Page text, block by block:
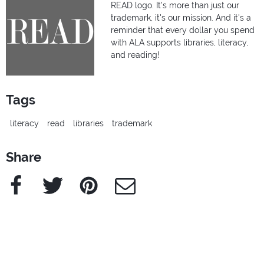
READ logo. It's more than just our
trademark, it's our mission. And it's a
reminder that every dollar you spend
with ALA supports libraries, literacy,
and reading!
Tags
literacy read libraries trademark
Share
Facebook Twitter Pinterest e-Mail